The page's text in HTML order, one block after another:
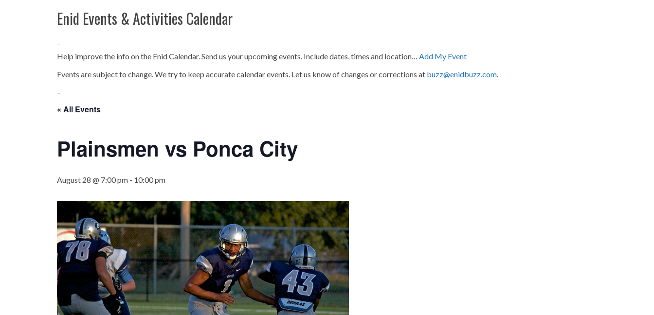
Enid Events & Activities Calendar
–
Help improve the info on the Enid Calendar. Send us your upcoming events. Include dates, times and location… Add My Event
Events are subject to change. We try to keep accurate calendar events. Let us know of changes or corrections at buzz@enidbuzz.com.
–
« All Events
Plainsmen vs Ponca City
August 28 @ 7:00 pm - 10:00 pm